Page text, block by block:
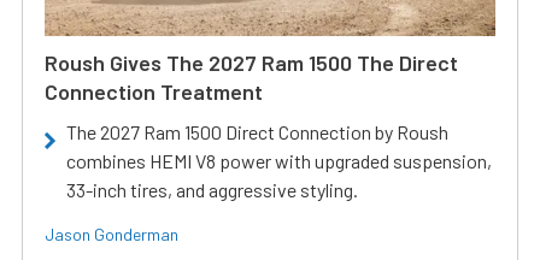
Roush Gives The 2027 Ram 1500 The Direct
Connection Treatment
The 2027 Ram 1500 Direct Connection by Roush
combines HEMI V8 power with upgraded suspension,
33-inch tires, and aggressive styling.
Jason Gonderman